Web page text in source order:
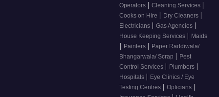
Operators | Cleaning Services |
Cooks on Hire | Dry Cleaners |
Electricians | Gas Agencies |
House Keeping Services | Maids
| Painters | Paper Raddiwala/
Bhangarwala/ Scrap | Pest
Control Services | Plumbers |
Hospitals | Eye Clinics / Eye
Testing Centres | Opticians |